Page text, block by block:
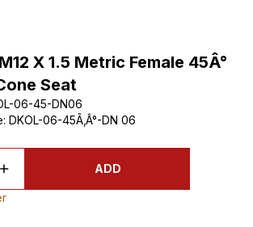
X 1.5 Metric Female 45Â°
Seat
06-45-DN06
: DKOL-06-45Ã‚Â°-DN 06
ADD